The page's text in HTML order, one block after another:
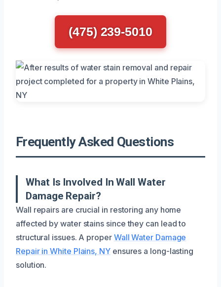
(475) 239-5010
Frequently Asked Questions
What Is Involved In Wall Water
Damage Repair?
Wall repairs are crucial in restoring any home
affected by water stains since they can lead to
structural issues. A proper Wall Water Damage
Repair in White Plains, NYensures a long-lasting
solution.